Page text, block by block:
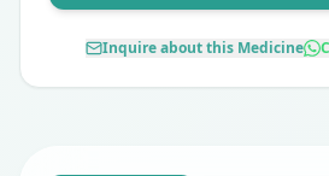
Inquire about this Medicine